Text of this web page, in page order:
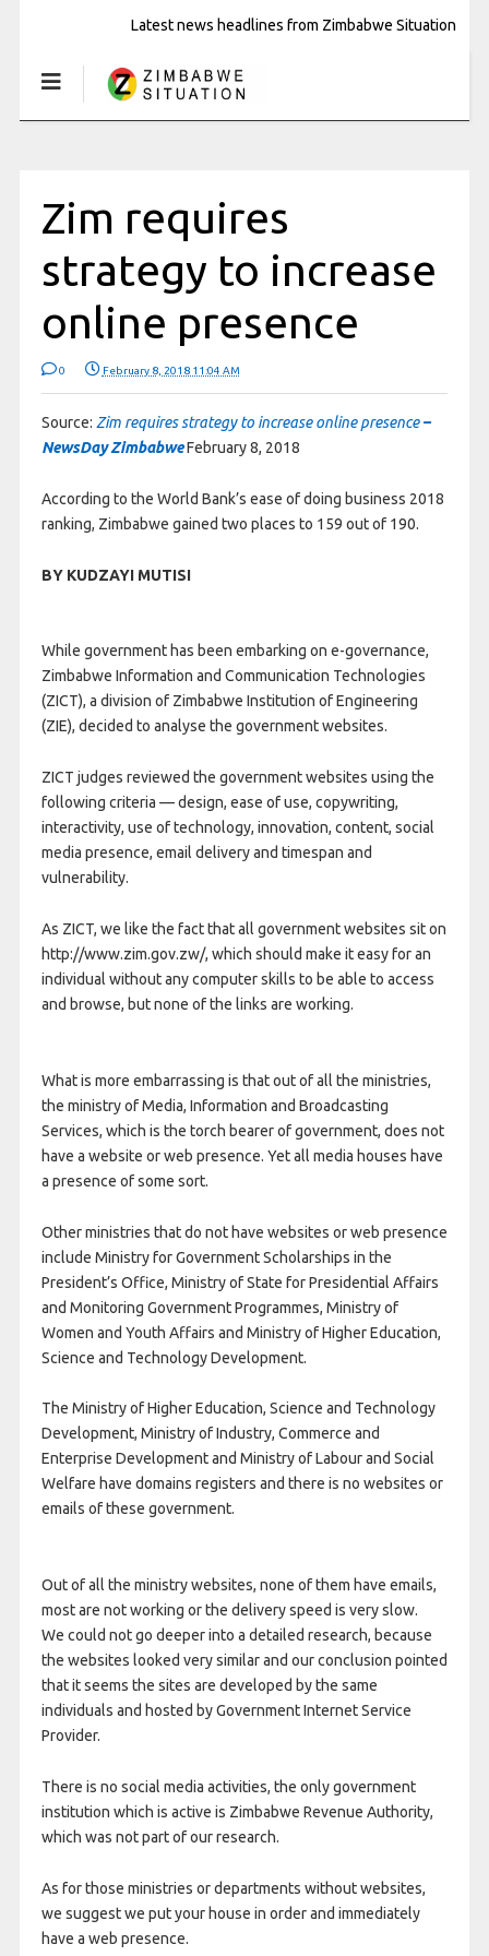
Latest news headlines from Zimbabwe Situation
Zim requires
strategy to increase
online presence
0 February 8, 2018 11:04 AM
Source: Zim requires strategy to increase online presence–
NewsDay ZimbabweFebruary 8, 2018
According to the World Bank’s ease of doing business 2018
ranking, Zimbabwe gained two places to 159 out of 190.
BY KUDZAYI MUTISI
While government has been embarking on e-governance,
Zimbabwe Information and Communication Technologies
(ZICT), a division of Zimbabwe Institution of Engineering
(ZIE), decided to analyse the government websites.
ZICT judges reviewed the government websites using the
following criteria — design, ease of use, copywriting,
interactivity, use of technology, innovation, content, social
media presence, email delivery and timespan and
vulnerability.
As ZICT, we like the fact that all government websites sit on
http://www.zim.gov.zw/, which should make it easy for an
individual without any computer skills to be able to access
and browse, but none of the links are working.
What is more embarrassing is that out of all the ministries,
the ministry of Media, Information and Broadcasting
Services, which is the torch bearer of government, does not
have a website or web presence. Yet all media houses have
a presence of some sort.
Other ministries that do not have websites or web presence
include Ministry for Government Scholarships in the
President’s Office, Ministry of State for Presidential Affairs
and Monitoring Government Programmes, Ministry of
Women and Youth Affairs and Ministry of Higher Education,
Science and Technology Development.
The Ministry of Higher Education, Science and Technology
Development, Ministry of Industry, Commerce and
Enterprise Development and Ministry of Labour and Social
Welfare have domains registers and there is no websites or
emails of these government.
Out of all the ministry websites, none of them have emails,
most are not working or the delivery speed is very slow.
We could not go deeper into a detailed research, because
the websites looked very similar and our conclusion pointed
that it seems the sites are developed by the same
individuals and hosted by Government Internet Service
Provider.
There is no social media activities, the only government
institution which is active is Zimbabwe Revenue Authority,
which was not part of our research.
As for those ministries or departments without websites,
we suggest we put your house in order and immediately
have a web presence.